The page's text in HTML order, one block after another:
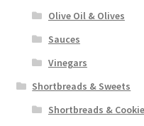
Olive Oil & Olives
Sauces
Vinegars
Shortbreads & Sweets
Shortbreads &